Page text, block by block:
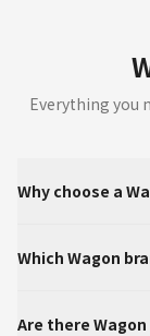
Everything you
Why choose a
Which Wagon
Are there